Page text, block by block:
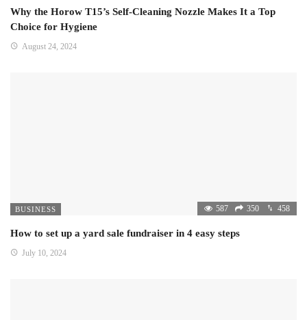
Why the Horow T15’s Self-Cleaning Nozzle Makes It a Top
Choice for Hygiene
August 24, 2024
BUSINESS 587 350 458
How to set up a yard sale fundraiser in 4 easy steps
July 10, 2024